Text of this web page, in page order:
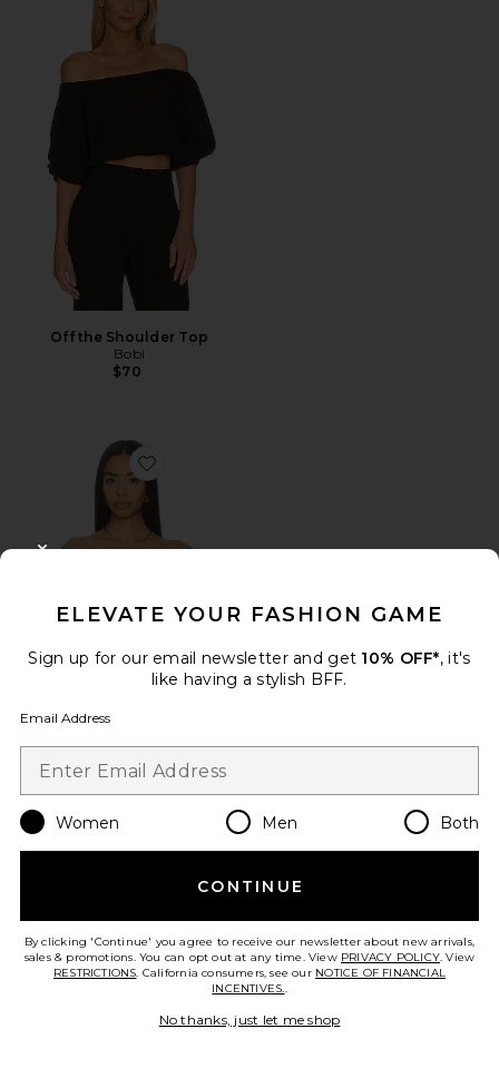
Off the Shoulder Top
Bobi
$70
Favorite Magnolia Top
Magnolia Top
Favorite Ipanema Top
ELEVATE YOUR FASHION GAME
Sign up for our email newsletter and get 10% OFF*, it's
like having a stylish BFF.
Email Address
Women Men Both
CONTINUE
By clicking 'Continue' you agree to receive our newsletter about new arrivals,
sales & promotions. You can opt out at any time. View PRIVACY POLICY. View
RESTRICTIONS. California consumers, see our NOTICE OF FINANCIAL
INCENTIVES..
No thanks, just let me shop